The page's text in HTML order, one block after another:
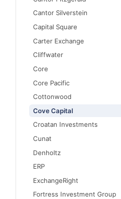
Cantor Silverstein
Capital Square
Carter Exchange
Cliffwater
Core
Core Pacific
Cottonwood
Cove Capital
Croatan Investments
Cunat
Denholtz
ERP
ExchangeRight
Fortress Investment Group